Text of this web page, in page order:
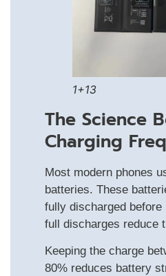
1+13
The Science
Charging
Most modern phones
batteries. These
fully discharged
full discharges reduce
Keeping the charge
80% reduces battery